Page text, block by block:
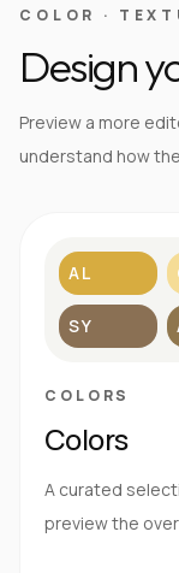
COLOR ·
Design
Preview a more
understand how
AL
SY
COLORS
Colors
A curated
preview the